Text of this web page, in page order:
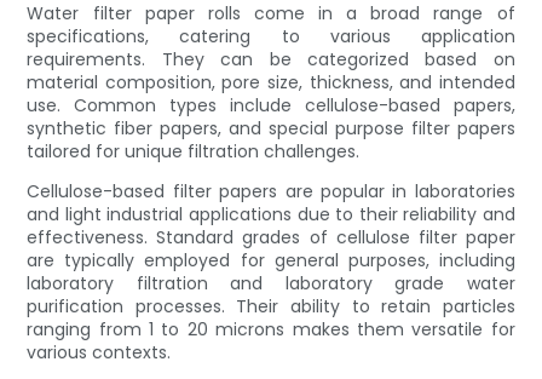
Water filter paper rolls come in a broad range of
specifications, catering to various application
requirements. They can be categorized based on
material composition, pore size, thickness, and intended
use. Common types include cellulose-based papers,
synthetic fiber papers, and special purpose filter papers
tailored for unique filtration challenges.
Cellulose-based filter papers are popular in laboratories
and light industrial applications due to their reliability and
effectiveness. Standard grades of cellulose filter paper
are typically employed for general purposes, including
laboratory filtration and laboratory grade water
purification processes. Their ability to retain particles
ranging from 1 to 20 microns makes them versatile for
various contexts.